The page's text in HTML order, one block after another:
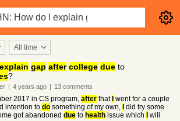
All time
explain gap after college due to
?
| 4 years ago | 13 comments
2017 in CS program, after that went for a couple
intention to do something of my own,
did try some
got abandoned due to health issue which
will